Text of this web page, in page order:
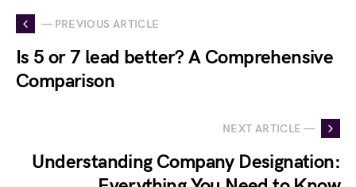
— PREVIOUS ARTICLE
Is 5 or 7 lead better? A Comprehensive
Comparison
NEXT ARTICLE —
Understanding Company Designation: